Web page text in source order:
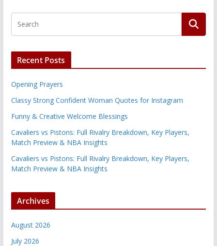
Recent Posts
Opening Prayers
Classy Strong Confident Woman Quotes for Instagram
Funny & Creative Welcome Blessings
Cavaliers vs Pistons: Full Rivalry Breakdown, Key Players,
Match Preview & NBA Insights
Cavaliers vs Pistons: Full Rivalry Breakdown, Key Players,
Match Preview & NBA Insights
Archives
August 2026
July 2026